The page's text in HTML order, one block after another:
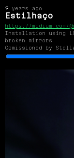
9 years ago
Estilhaço
https://medium.com/
Installation using
broken mirrors.
Comissioned by